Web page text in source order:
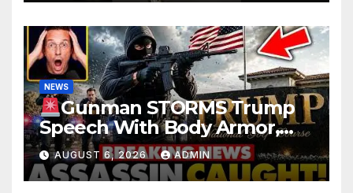
NEWS
Gunman STORMS Trump
Speech With Body Armor,
Illegal Gun, Radio Jammer!
New Assassin Trump
Reaction…
AUGUST 6, 2026 ADMIN